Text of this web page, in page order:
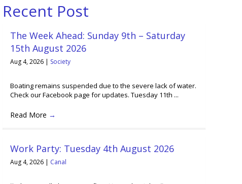
Recent Post
The Week Ahead: Sunday 9th – Saturday
15th August 2026
Aug 4, 2026 | Society
Boating remains suspended due to the severe lack of water.
Check our Facebook page for updates. Tuesday 11th ...
Read More →
Work Party: Tuesday 4th August 2026
Aug 4, 2026 | Canal